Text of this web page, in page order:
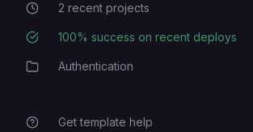
Recent Projects
2 recent projects
Deployment Success Rate
100% success on recent deploys
CategoryAuthentication
Get template help